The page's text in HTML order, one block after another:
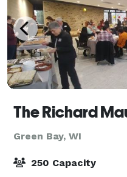
The Richard
Green Bay, WI
250 Capacity